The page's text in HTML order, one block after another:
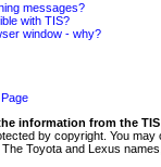
messages?
with TIS?
window - why?
information from the
by copyright. You
Toyota and Lexus